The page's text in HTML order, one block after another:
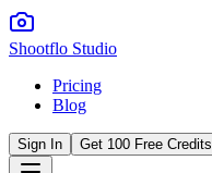
Shootflo Studio
Pricing
Blog
Sign In Get 100 Free Credits